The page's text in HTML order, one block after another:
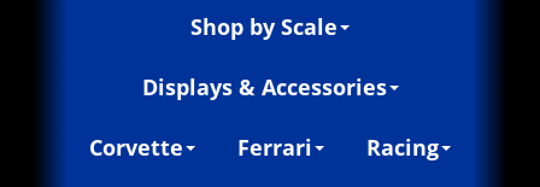
Shop by Scale
Displays & Accessories
Corvette Ferrari Racing